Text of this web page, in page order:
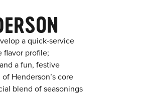
a quick-service
flavor profile;
a fun, festive
Henderson’s core
blend of seasonings